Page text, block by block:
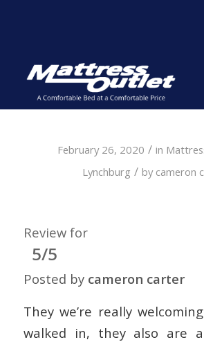
February 26, 2020 / in
Lynchburg / by cameron
Review for
5/5
Posted by cameron carter
They we’re really
walked in, they also are